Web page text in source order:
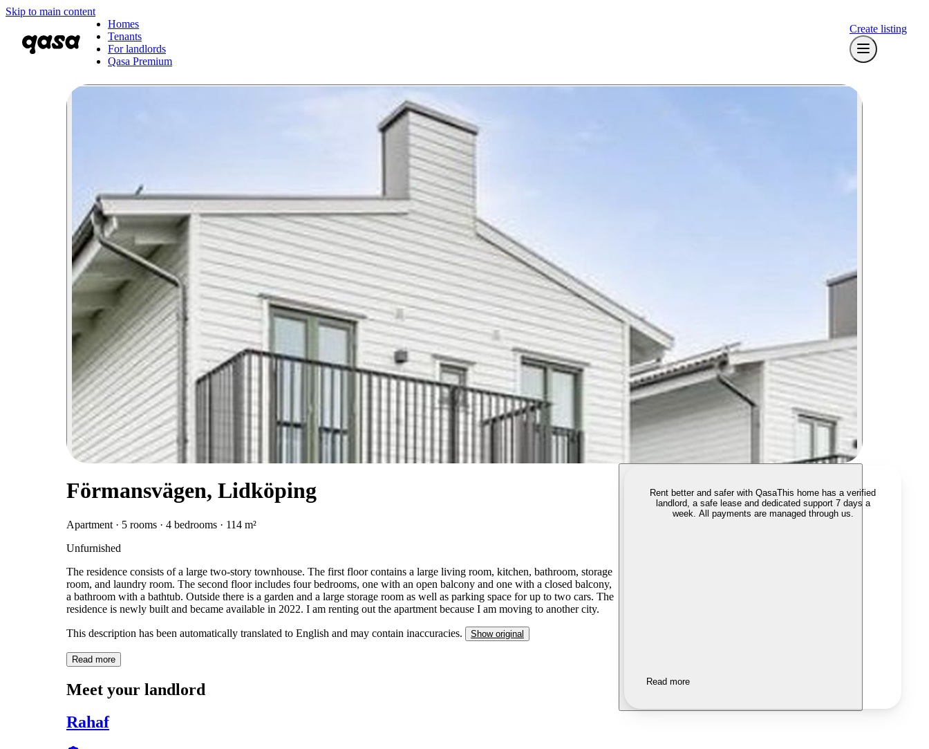
Skip to main content
Homes
Tenants
For landlords
Qasa Premium
Create listing
Förmansvägen, Lidköping
Apartment · 5 rooms · 4 bedrooms · 114 m²
Unfurnished
The residence consists of a large two-story townhouse. The first floor contains a large living room, kitchen, bathroom, storage
room, and laundry room. The second floor includes four bedrooms, one with an open balcony and one with a closed balcony,
a bathroom with a bathtub. Outside there is a garden and a large storage room as well as parking space for up to two cars. The
residence is newly built and became available in 2022. I am renting out the apartment because I am moving to another city.
This description has been automatically translated to English and may contain inaccuracies. Show original
Read more
Meet your landlord
Rahaf
Rent better and safer with QasaThis home has a verified
landlord, a safe lease and dedicated support 7 days a
week. All payments are managed through us.
Read more